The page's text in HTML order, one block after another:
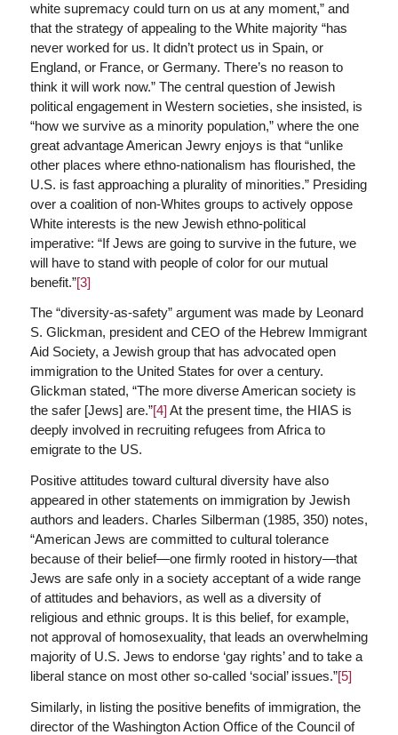
white supremacy could turn on us at any moment,” and
that the strategy of appealing to the White majority “has
never worked for us. It didn’t protect us in Spain, or
England, or France, or Germany. There’s no reason to
think it will work now.” The central question of Jewish
political engagement in Western societies, she insisted, is
“how we survive as a minority population,” where the one
great advantage American Jewry enjoys is that “unlike
other places where ethno-nationalism has flourished, the
U.S. is fast approaching a plurality of minorities.” Presiding
over a coalition of non-Whites groups to actively oppose
White interests is the new Jewish ethno-political
imperative: “If Jews are going to survive in the future, we
will have to stand with people of color for our mutual
benefit.”[3]
The “diversity-as-safety” argument was made by Leonard
S. Glickman, president and CEO of the Hebrew Immigrant
Aid Society, a Jewish group that has advocated open
immigration to the United States for over a century.
Glickman stated, “The more diverse American society is
the safer [Jews] are.”[4] At the present time, the HIAS is
deeply involved in recruiting refugees from Africa to
emigrate to the US.
Positive attitudes toward cultural diversity have also
appeared in other statements on immigration by Jewish
authors and leaders. Charles Silberman (1985, 350) notes,
“American Jews are committed to cultural tolerance
because of their belief—one firmly rooted in history—that
Jews are safe only in a society acceptant of a wide range
of attitudes and behaviors, as well as a diversity of
religious and ethnic groups. It is this belief, for example,
not approval of homosexuality, that leads an overwhelming
majority of U.S. Jews to endorse ‘gay rights’ and to take a
liberal stance on most other so-called ‘social’ issues.”[5]
Similarly, in listing the positive benefits of immigration, the
director of the Washington Action Office of the Council of